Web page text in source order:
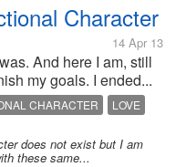
Character
14 Apr 13
And here I am, still
my goals. I ended...
CHARACTER
LOVE
does not exist but I am
these same...